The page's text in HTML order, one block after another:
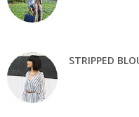
STRIPPED